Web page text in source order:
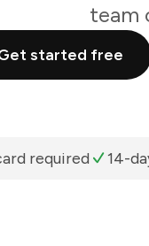
team
started free
required 14-